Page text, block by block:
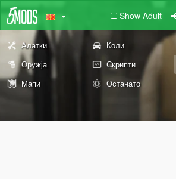
Show Adult
Алатки Коли
Оружја
Скрипти
Мапи
Останато